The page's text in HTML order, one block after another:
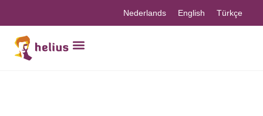
Nederlands English Türkçe